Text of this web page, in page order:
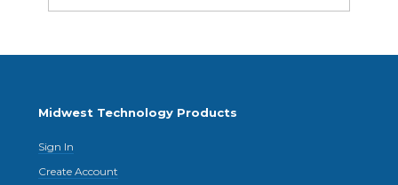
Midwest Technology Products
Sign In
Create Account